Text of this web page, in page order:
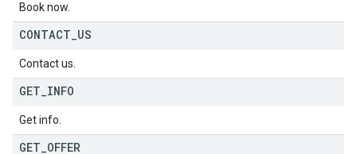
Book now.
CONTACT US
Contact us.
GET INFO
Get info.
GET OFFER